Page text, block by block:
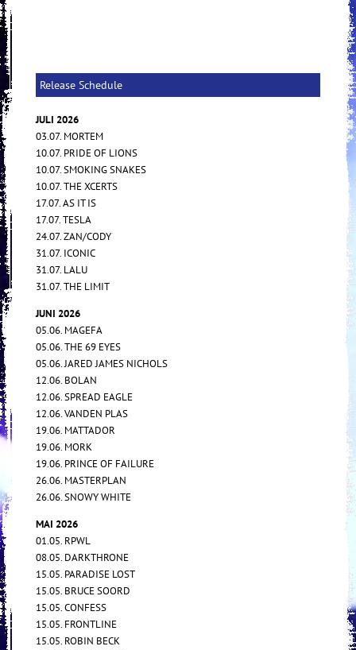
Release Schedule
JULI 2026
03.07. MORTEM
10.07. PRIDE OF LIONS
10.07. SMOKING SNAKES
10.07. THE XCERTS
17.07. AS IT IS
17.07. TESLA
24.07. ZAN/CODY
31.07. ICONIC
31.07. LALU
31.07. THE LIMIT
JUNI 2026
05.06. MAGEFA
05.06. THE 69 EYES
05.06. JARED JAMES NICHOLS
12.06. BOLAN
12.06. SPREAD EAGLE
12.06. VANDEN PLAS
19.06. MATTADOR
19.06. MORK
19.06. PRINCE OF FAILURE
26.06. MASTERPLAN
26.06. SNOWY WHITE
MAI 2026
01.05. RPWL
08.05. DARKTHRONE
15.05. PARADISE LOST
15.05. BRUCE SOORD
15.05. CONFESS
15.05. FRONTLINE
15.05. ROBIN BECK